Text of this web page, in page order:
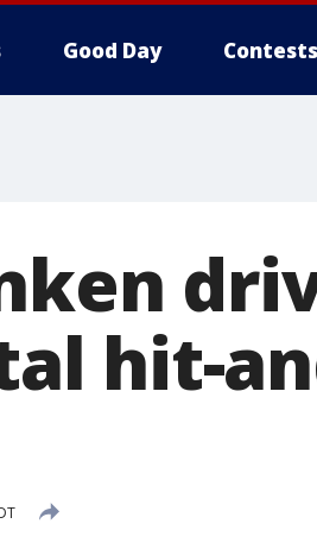
Good Day Contests
hit-